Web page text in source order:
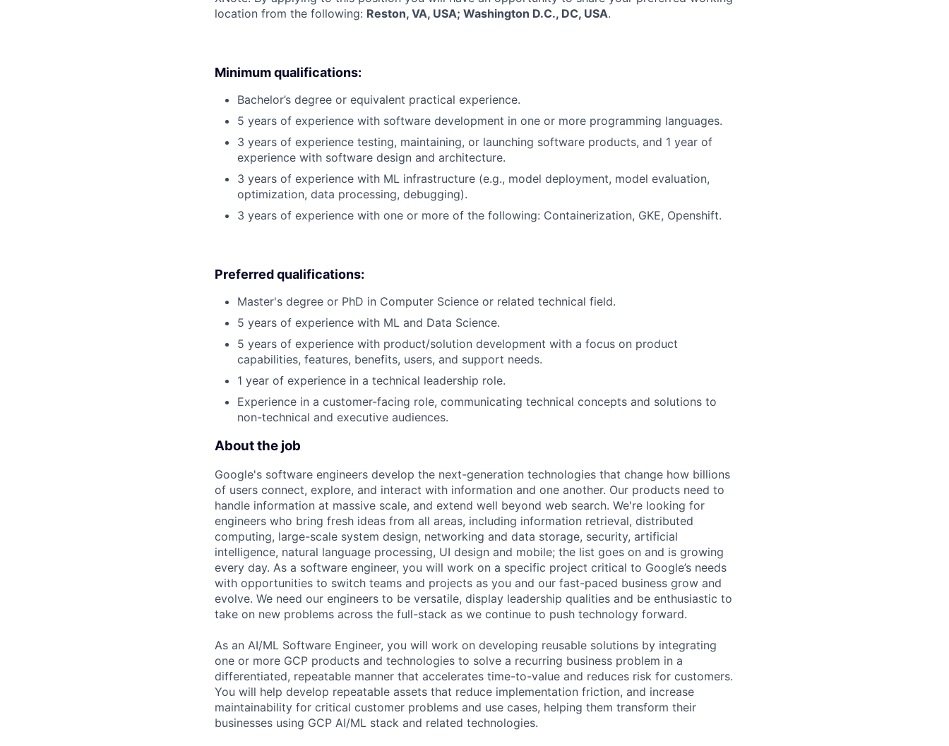
location from the following: Reston, VA, USA; Washington D.C., DC, USA.
Minimum qualifications:
Bachelor’s degree or equivalent practical experience.
5 years of experience with software development in one or more programming languages.
3 years of experience testing, maintaining, or launching software products, and 1 year of
experience with software design and architecture.
3 years of experience with ML infrastructure (e.g., model deployment, model evaluation,
optimization, data processing, debugging).
3 years of experience with one or more of the following: Containerization, GKE, Openshift.
Preferred qualifications:
Master's degree or PhD in Computer Science or related technical field.
5 years of experience with ML and Data Science.
5 years of experience with product/solution development with a focus on product
capabilities, features, benefits, users, and support needs.
1 year of experience in a technical leadership role.
Experience in a customer-facing role, communicating technical concepts and solutions to
non-technical and executive audiences.
About the job
Google's software engineers develop the next-generation technologies that change how billions
of users connect, explore, and interact with information and one another. Our products need to
handle information at massive scale, and extend well beyond web search. We're looking for
engineers who bring fresh ideas from all areas, including information retrieval, distributed
computing, large-scale system design, networking and data storage, security, artificial
intelligence, natural language processing, UI design and mobile; the list goes on and is growing
every day. As a software engineer, you will work on a specific project critical to Google’s needs
with opportunities to switch teams and projects as you and our fast-paced business grow and
evolve. We need our engineers to be versatile, display leadership qualities and be enthusiastic to
take on new problems across the full-stack as we continue to push technology forward.
As an AI/ML Software Engineer, you will work on developing reusable solutions by integrating
one or more GCP products and technologies to solve a recurring business problem in a
differentiated, repeatable manner that accelerates time-to-value and reduces risk for customers.
You will help develop repeatable assets that reduce implementation friction, and increase
maintainability for critical customer problems and use cases, helping them transform their
businesses using GCP AI/ML stack and related technologies.